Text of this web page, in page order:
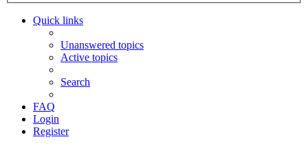
Quick links
Unanswered topics
Active topics
Search
FAQ
Login
Register